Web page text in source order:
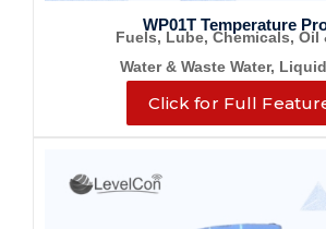
WP01T Temperature
Fuels, Lube, Chemicals, Oil
Water & Waste Water,
Click for Full